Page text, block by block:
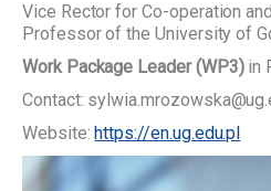
Vice Rector for Co-operation
Professor of the University of
Work Package Leader (WP3) in
Contact:
Website: https://en.ug.edu.pl